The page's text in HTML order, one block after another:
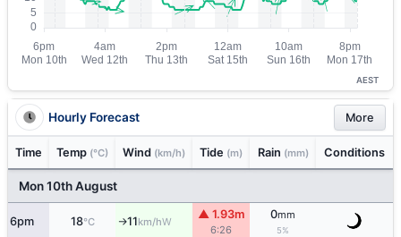
AEST
Hourly Forecast More
Time Temp (°C) Wind (km/h) Tide (m) Rain (mm) Conditions
Mon 10th August
6pm 18°C ↑11km/hW
▲ 1.93m
6:26
0mm
5%